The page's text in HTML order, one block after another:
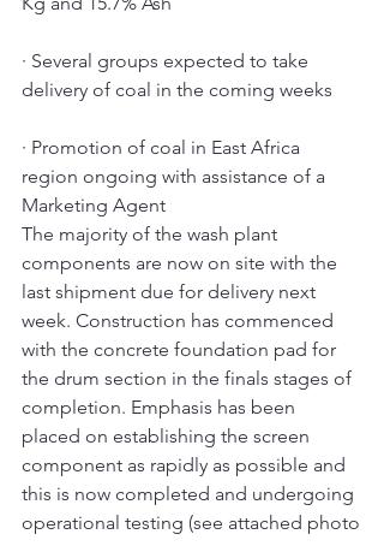
· Several groups expected to take
delivery of coal in the coming weeks
· Promotion of coal in East Africa
region ongoing with assistance of a
Marketing Agent
The majority of the wash plant
components are now on site with the
last shipment due for delivery next
week. Construction has commenced
with the concrete foundation pad for
the drum section in the finals stages of
completion. Emphasis has been
placed on establishing the screen
component as rapidly as possible and
this is now completed and undergoing
operational testing (see attached photo